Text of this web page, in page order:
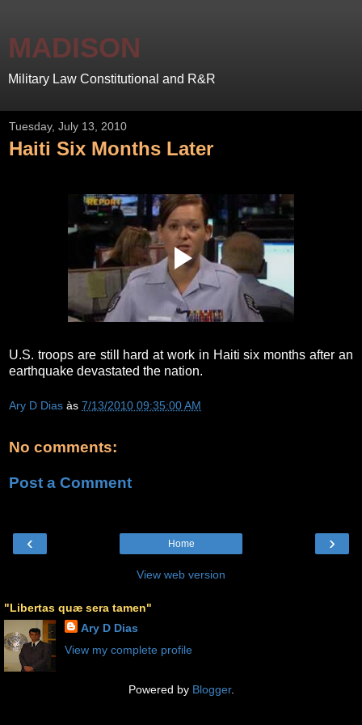
MADISON
Military Law Constitutional and R&R
Tuesday, July 13, 2010
Haiti Six Months Later
U.S. troops are still hard at work in Haiti six months after an
earthquake devastated the nation.
Ary D Dias às 7/13/2010 09:35:00 AM
No comments:
Post a Comment
‹ ›
Home
View web version
"Libertas quæ sera tamen"
Ary D Dias
View my complete profile
Powered by Blogger.